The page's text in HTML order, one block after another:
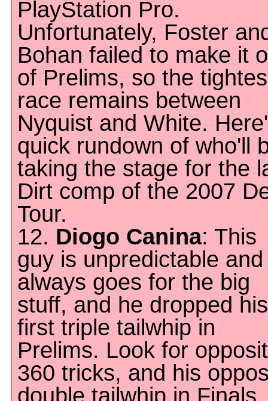
PlayStation Pro.
Unfortunately, Foster
Bohan failed to make it
of Prelims, so the
race remains between
Nyquist and White.
quick rundown of who'll
taking the stage for the
Dirt comp of the 2007
Tour.
12. Diogo Canina: This
guy is unpredictable and
always goes for the big
stuff, and he dropped his
first triple tailwhip in
Prelims. Look for
360 tricks, and his
double tailwhip in Finals.